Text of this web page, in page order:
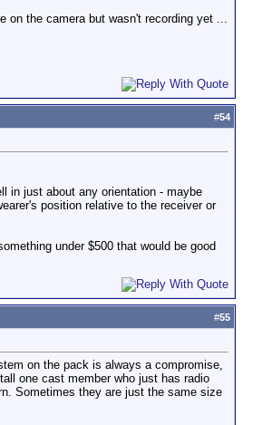
on the camera but wasn't recording yet ...
#54
in just about any orientation - maybe
position relative to the receiver or
under $500 that would be good
#55
on the pack is always a compromise,
one cast member who just has radio
Sometimes they are just the same size